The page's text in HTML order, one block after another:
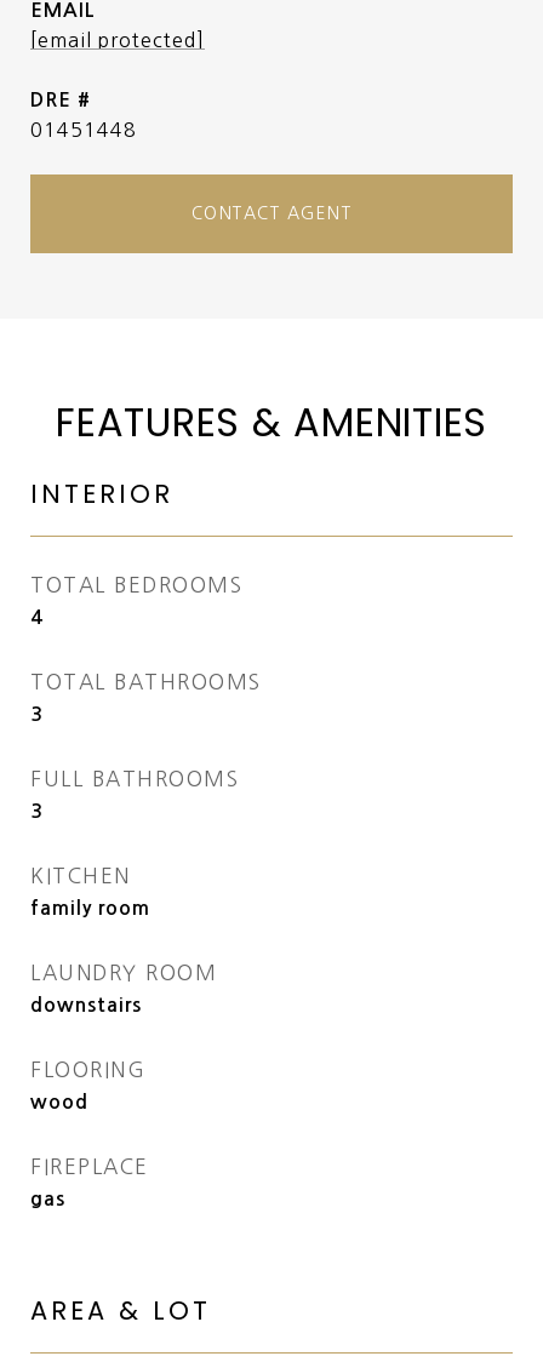
EMAIL
[email protected]
DRE #
01451448
CONTACT AGENT
FEATURES & AMENITIES
INTERIOR
TOTAL BEDROOMS
4
TOTAL BATHROOMS
3
FULL BATHROOMS
3
KITCHEN
family room
LAUNDRY ROOM
downstairs
FLOORING
wood
FIREPLACE
gas
AREA & LOT